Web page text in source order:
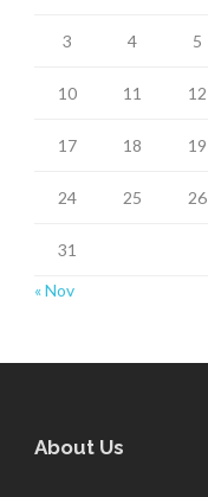
3 4 5
10 11 12
17 18 19
24 25 26
31
« Nov
About Us